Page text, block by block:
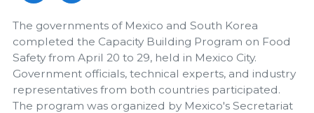
The governments of Mexico and South Korea
completed the Capacity Building Program on Food
Safety from April 20 to 29, held in Mexico City.
Government officials, technical experts, and industry
representatives from both countries participated.
The program was organized by Mexico's Secretariat